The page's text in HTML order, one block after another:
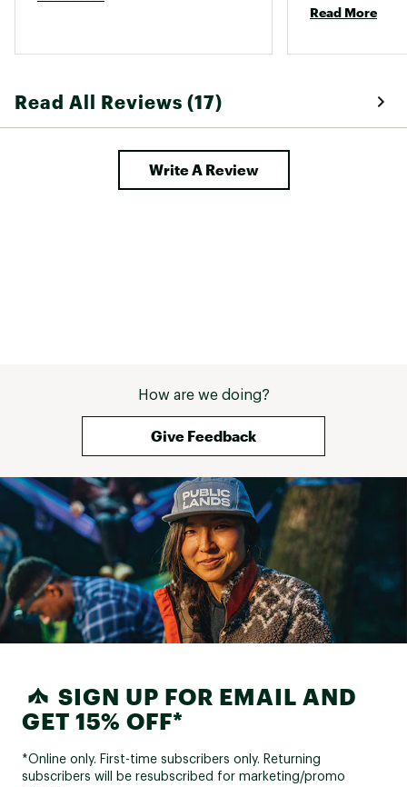
and metal scouring pads
Country of Origin : United States of America
SKU:
12986282
Read More
Read All Reviews (17)
Write A Review
How are we doing?
Give Feedback
SIGN UP FOR EMAIL AND
GET 15% OFF*
*Online only. First-time subscribers only. Returning
subscribers will be resubscribed for marketing/promo